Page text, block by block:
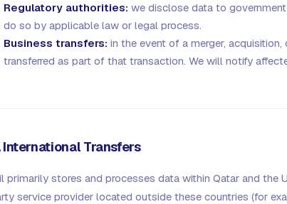
Regulatory authorities: we disclose data to
do so by applicable law or legal process.
Business transfers: in the event of a merger,
transferred as part of that transaction. We will notify
International Transfers
primarily stores and processes data within Qatar and the
service provider located outside these countries (for